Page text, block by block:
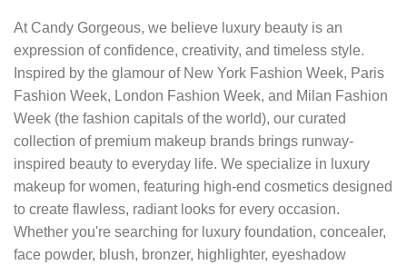
At Candy Gorgeous, we believe luxury beauty is an
expression of confidence, creativity, and timeless style.
Inspired by the glamour of New York Fashion Week, Paris
Fashion Week, London Fashion Week, and Milan Fashion
Week (the fashion capitals of the world), our curated
collection of premium makeup brands brings runway-
inspired beauty to everyday life. We specialize in luxury
makeup for women, featuring high-end cosmetics designed
to create flawless, radiant looks for every occasion.
Whether you're searching for luxury foundation, concealer,
face powder, blush, bronzer, highlighter, eyeshadow